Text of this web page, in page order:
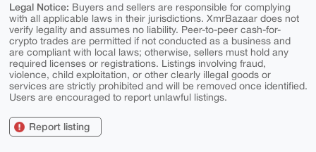
Legal Notice: Buyers and sellers are responsible for complying
with all applicable laws in their jurisdictions. XmrBazaar does not
verify legality and assumes no liability. Peer-to-peer cash-for-
crypto trades are permitted if not conducted as a business and
are compliant with local laws; otherwise, sellers must hold any
required licenses or registrations. Listings involving fraud,
violence, child exploitation, or other clearly illegal goods or
services are strictly prohibited and will be removed once identified.
Users are encouraged to report unlawful listings.
Report listing